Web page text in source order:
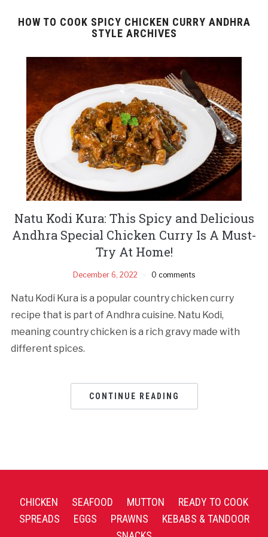
HOW TO COOK SPICY CHICKEN CURRY ANDHRA
STYLE ARCHIVES
Natu Kodi Kura: This Spicy and Delicious
Andhra Special Chicken Curry Is A Must-
Try At Home!
December 6, 2022 0 comments
Natu Kodi Kura is a popular country chicken curry
recipe that is part of Andhra cuisine. Natu Kodi,
meaning country chicken is a rich gravy made with
different spices.
CONTINUE READING
CHICKEN SEAFOOD MUTTON
READY TO COOK
SPREADS
EGGS PRAWNS
KEBABS & TANDOOR